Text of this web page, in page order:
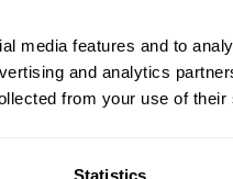
media features and to
and analytics
from your use of
Consultant